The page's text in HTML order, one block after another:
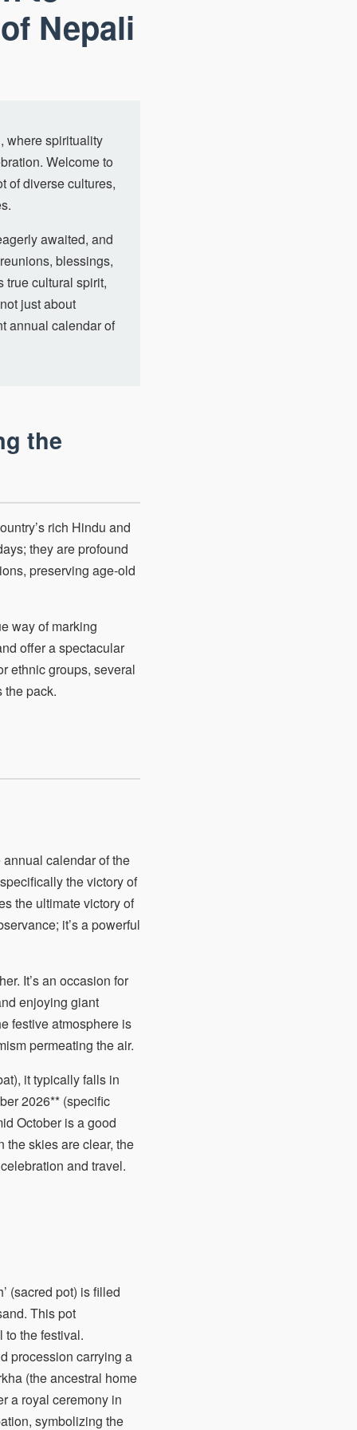
Nepali
where spirituality
Welcome to
of diverse cultures,
awaited, and
blessings,
true cultural spirit,
just about
annual calendar of
the
rich Hindu and
they are profound
preserving age-old
way of marking
offer a spectacular
ethnic groups, several
pack.
calendar of the
the victory of
the ultimate victory of
it’s a powerful
It’s an occasion for
enjoying giant
festive atmosphere is
permeating the air.
it typically falls in
2026** (specific
October is a good
the skies are clear, the
and travel.
(sacred pot) is filled
This pot
to the festival.
procession carrying a
(the ancestral home
a royal ceremony in
symbolizing the